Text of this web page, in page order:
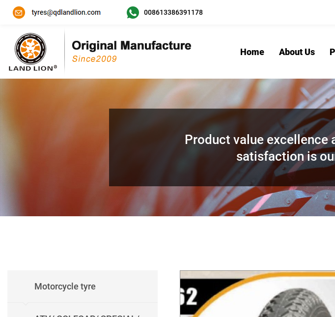
008613386391178
Home About Us
Product value excellence
satisfaction is
Motorcycle tyre